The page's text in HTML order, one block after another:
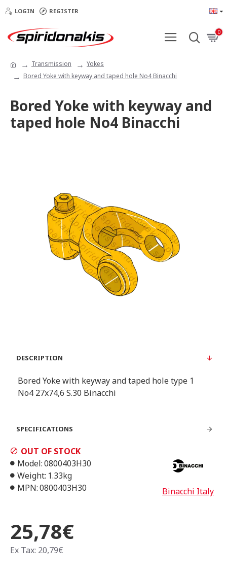
LOGIN REGISTER
0
Transmission
Yokes
Bored Yoke with keyway and taped hole Νο4 Binacchi
Bored Yoke with keyway and
taped hole Νο4 Binacchi
DESCRIPTION
Bored Yoke with keyway and taped hole type 1
Νο4 27x74,6 S.30 Binacchi
SPECIFICATIONS
25,78€
Ex Tax: 20,79€
OUT OF STOCK
Model:0800403H30
Weight: 1.33kg
MPN:0800403H30 Binacchi Italy